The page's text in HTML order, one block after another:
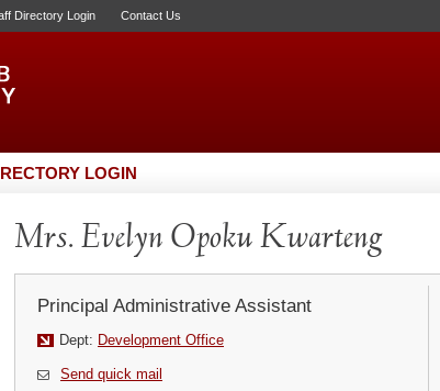
Directory Login Contact Us
LOGIN
Mrs. Evelyn Opoku Kwarteng
Principal Administrative Assistant
Dept: Development Office
Send quick mail